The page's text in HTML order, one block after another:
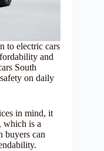
to electric cars
and
South
on daily
in mind, it
which is a
buyers can